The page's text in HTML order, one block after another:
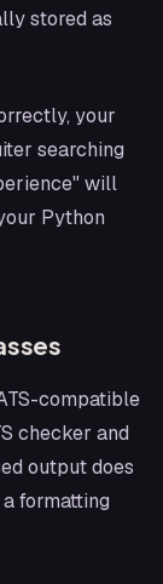
stored as
your
searching
will
Python
compatible
checker and
output does
formatting